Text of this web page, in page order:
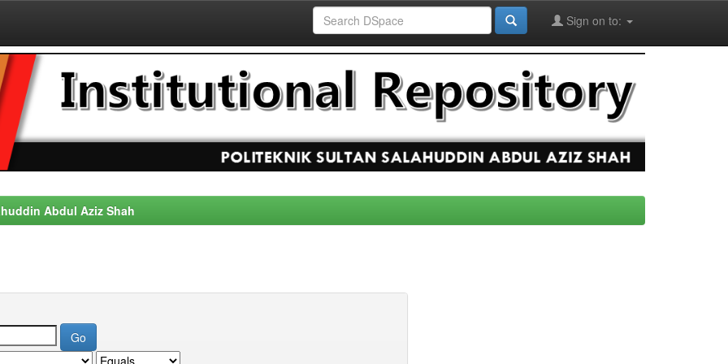
Sign on to:
Abdul Aziz Shah